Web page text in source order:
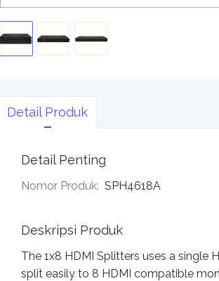
Detail Produk
Detail Penting
Nomor Produk: SPH4618A
Deskripsi Produk
The 1x8 HDMI Splitters uses a single
split easily to 8 HDMI compatible